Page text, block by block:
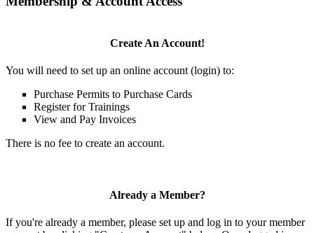
Create An Account!
You will need to set up an online account (login) to:
Purchase Permits to Purchase Cards
Register for Trainings
View and Pay Invoices
There is no fee to create an account.
Already a Member?
If you're already a member, please set up and log in to your member